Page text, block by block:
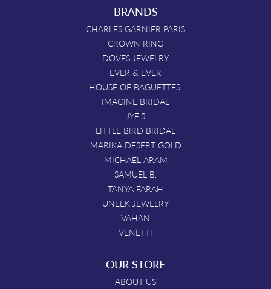
BRANDS
CHARLES GARNIER PARIS
CROWN RING
DOVES JEWELRY
EVER & EVER
HOUSE OF BAGUETTES.
IMAGINE BRIDAL
JYE'S
LITTLE BIRD BRIDAL
MARIKA DESERT GOLD
MICHAEL ARAM
SAMUEL B.
TANYA FARAH
UNEEK JEWELRY
VAHAN
VENETTI
OUR STORE
ABOUT US